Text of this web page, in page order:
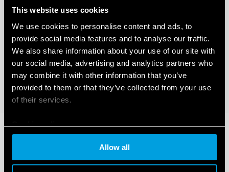
This website uses cookies
We use cookies to personalise content and ads, to
provide social media features and to analyse our traffic.
We also share information about your use of our site with
our social media, advertising and analytics partners who
may combine it with other information that you’ve
provided to them or that they’ve collected from your use
of their services.
Cookie policy
Allow all